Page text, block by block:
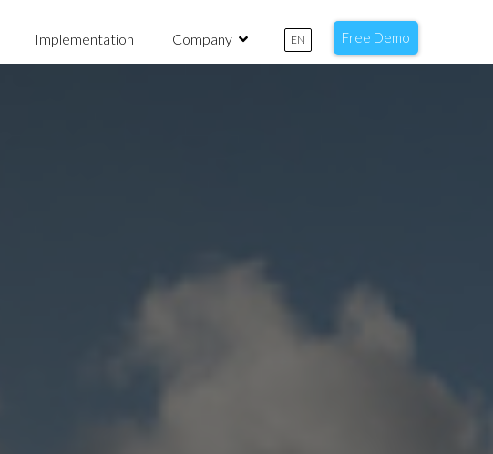
Implementation Company EN Free Demo